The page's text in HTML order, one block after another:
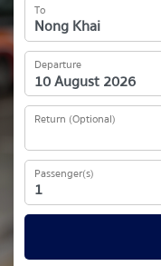
To
Departure
Return (Optional)
Passenger(s)